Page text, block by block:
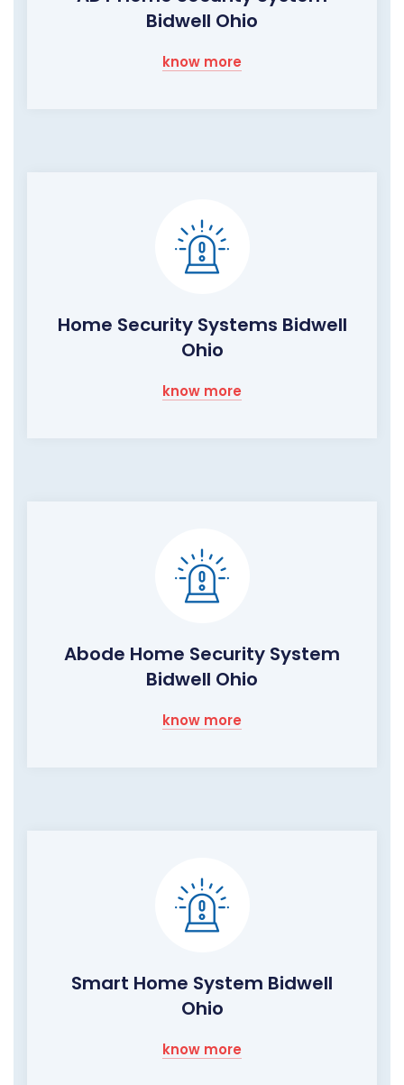
Bidwell Ohio
know more
Home Security Systems Bidwell
Ohio
know more
Abode Home Security System
Bidwell Ohio
know more
Smart Home System Bidwell
Ohio
know more